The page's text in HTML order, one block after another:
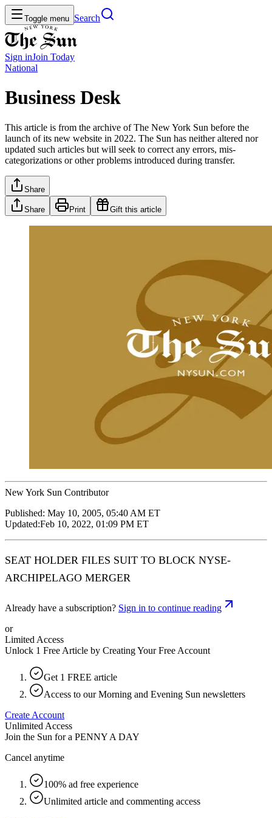
Toggle menu Search
Sign inJoin Today
National
Business Desk
This article is from the archive of The New York Sun before the
launch of its new website in 2022. The Sun has neither altered nor
updated such articles but will seek to correct any errors, mis-
categorizations or other problems introduced during transfer.
Share
Share Print Gift this article
New York Sun Contributor
Published: May 10, 2005, 05:40 AM ET
Updated:Feb 10, 2022, 01:09 PM ET
SEAT HOLDER FILES SUIT TO BLOCK NYSE-
ARCHIPELAGO MERGER
Already have a subscription? Sign in to continue reading
or
Limited Access
Unlock 1 Free Article by Creating Your Free Account
Get 1 FREE article
Access to our Morning and Evening Sun newsletters
Create Account
Unlimited Access
Join the Sun for a PENNY A DAY
Cancel anytime
100% ad free experience
Unlimited article and commenting access